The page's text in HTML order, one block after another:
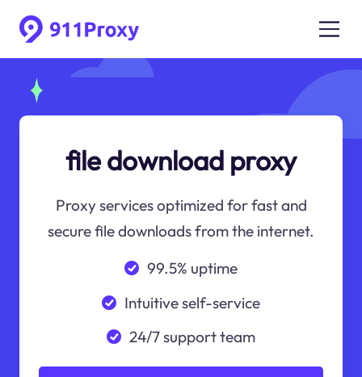
file download proxy
Proxy services optimized for fast and
secure file downloads from the internet.
99.5% uptime
Intuitive self-service
24/7 support team